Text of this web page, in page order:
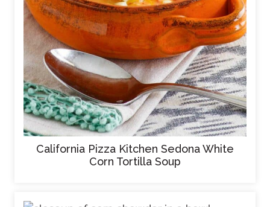
California Pizza Kitchen Sedona White
Corn Tortilla Soup